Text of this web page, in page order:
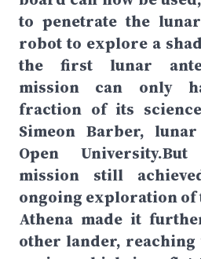
to penetrate the
robot to explore a
the first lunar
mission can only
fraction of its
Simeon Barber,
Open
mission still
ongoing exploration of
Athena made it
other lander, reaching